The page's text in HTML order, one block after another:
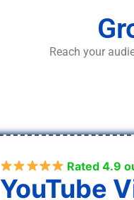
Reach your
Rated 4.9
YouTube